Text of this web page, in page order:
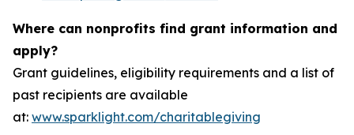
Where can nonprofits find grant information and
apply?
Grant guidelines, eligibility requirements and a list of
past recipients are available
at: www.sparklight.com/charitablegiving